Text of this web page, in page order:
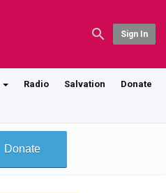
Sign In
Radio Salvation Donate
Donate